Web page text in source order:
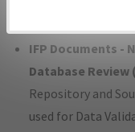
IFP Documents -
Database Review (
Repository and
used for Data